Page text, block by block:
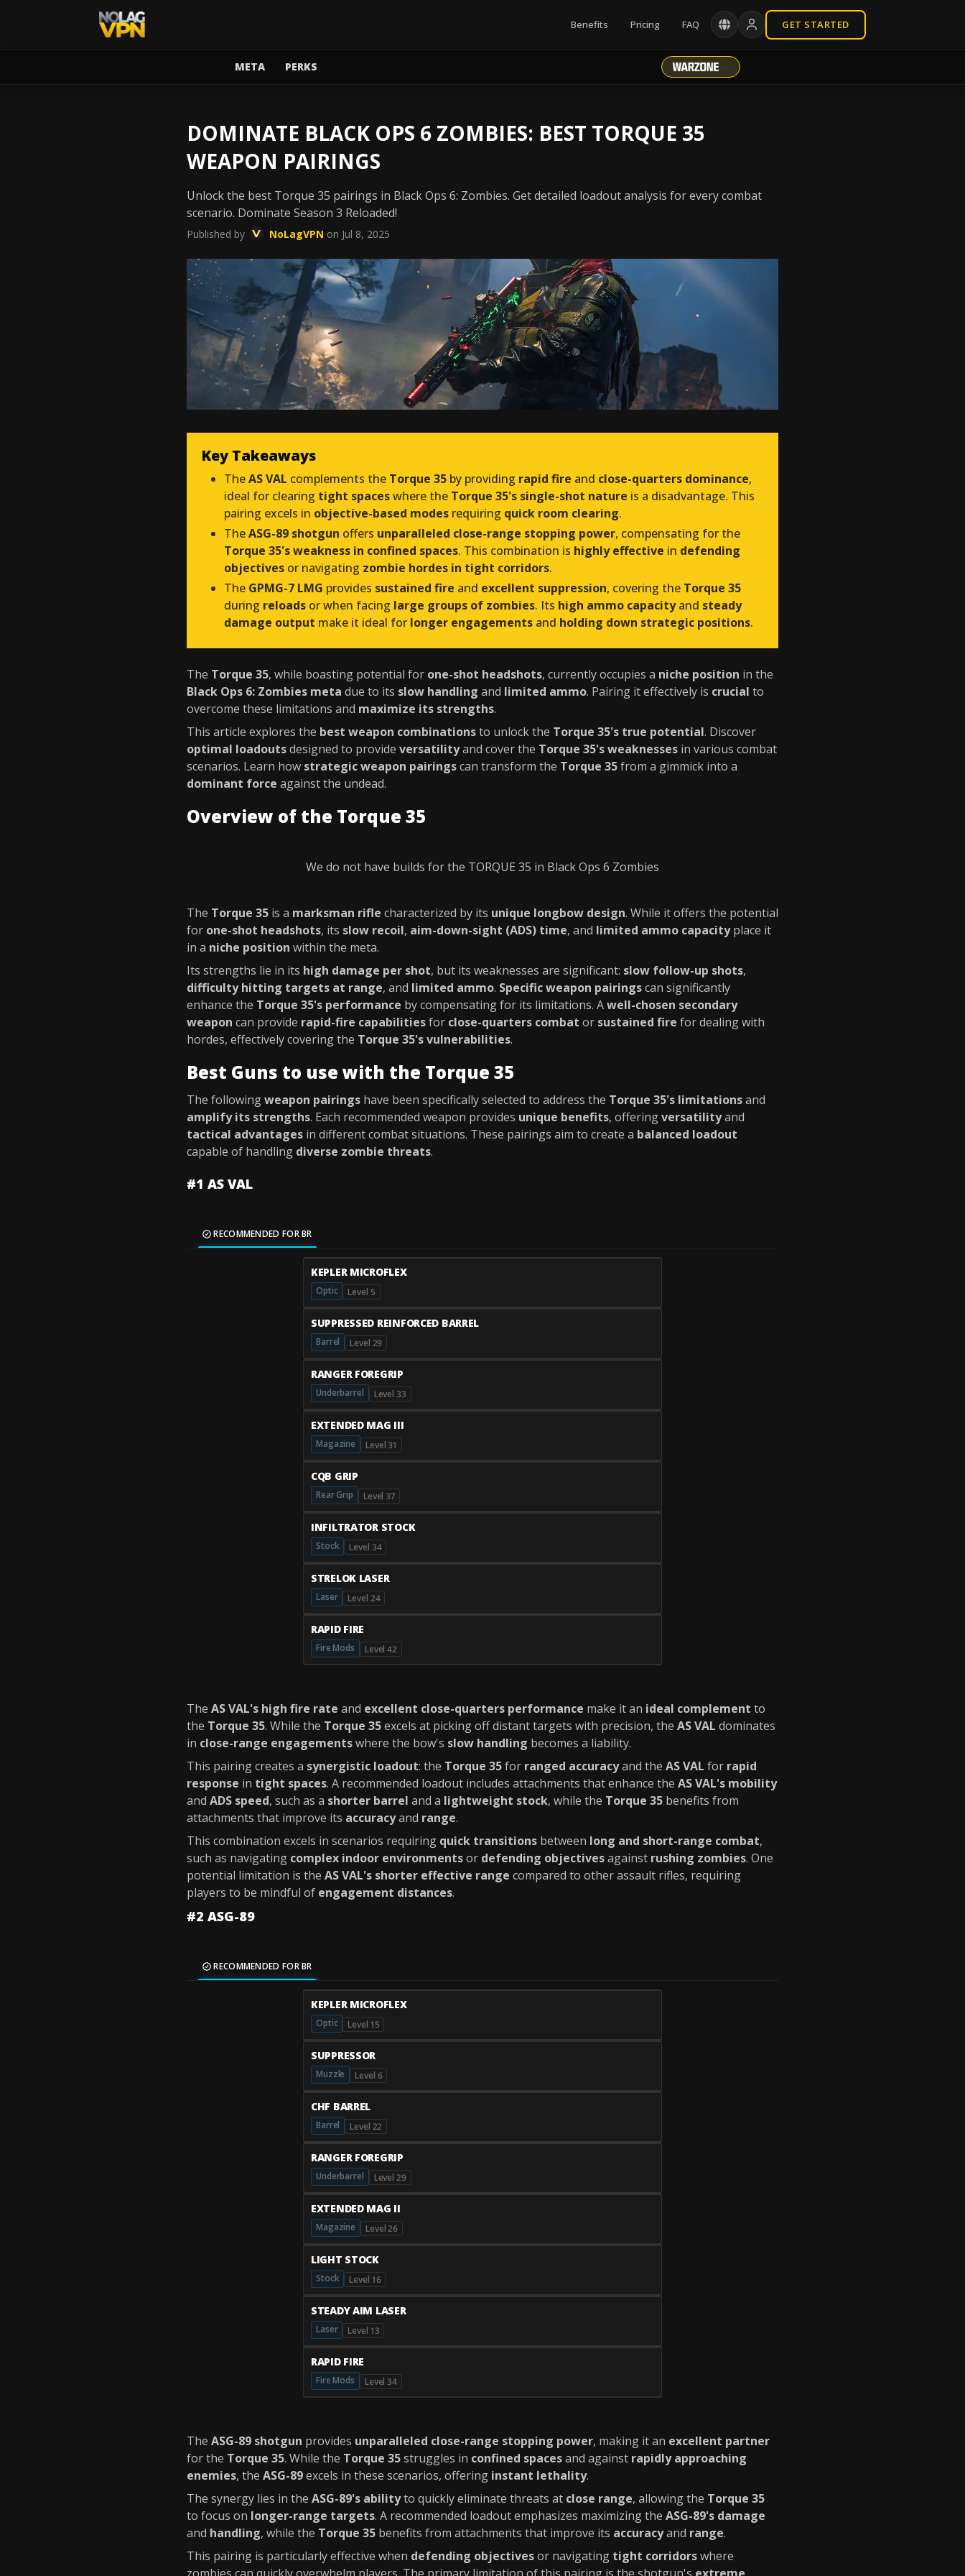
Benefits Pricing FAQ GET STARTED
META PERKS
DOMINATE BLACK OPS 6 ZOMBIES: BEST TORQUE 35
WEAPON PAIRINGS
Unlock the best Torque 35 pairings in Black Ops 6: Zombies. Get detailed loadout analysis for every combat
scenario. Dominate Season 3 Reloaded!
Published by NoLagVPN on Jul 8, 2025
Key Takeaways
TheAS VAL complements the Torque 35 by providing rapid fire and close-quarters dominance,
ideal for clearing tight spaceswhere the Torque 35's single-shot nature is a disadvantage. This
pairing excels in objective-based modes requiring quick room clearing.
TheASG-89 shotgun offers unparalleled close-range stopping power, compensating for the
Torque 35's weakness in confined spaces. This combination is highly effective in defending
objectives or navigating zombie hordes in tight corridors.
The GPMG-7 LMG provides sustained fire and excellent suppression, covering the Torque 35
during reloads or when facing large groups of zombies. Its high ammo capacityand steady
damage output make it ideal for longer engagements and holding down strategic positions.
The Torque 35, while boasting potential for one-shot headshots, currently occupies a niche position in the
Black Ops 6: Zombies meta due to its slow handling and limited ammo. Pairing it effectively is crucial to
overcome these limitations and maximize its strengths.
This article explores the best weapon combinationsto unlock the Torque 35's true potential. Discover
optimal loadoutsdesigned to provide versatilityand cover the Torque 35's weaknesses in various combat
scenarios. Learn how strategic weapon pairingscan transform the Torque 35from a gimmick into a
dominant force against the undead.
Overview of the Torque 35
We do not have builds for the TORQUE 35 in Black Ops 6 Zombies
The Torque 35 is a marksman rifle characterized by its unique longbow design. While it offers the potential
for one-shot headshots, its slow recoil, aim-down-sight (ADS) time, and limited ammo capacityplace it
in a niche position within the meta.
Its strengths lie in its high damage per shot, but its weaknesses are significant: slow follow-up shots,
difficulty hitting targets at range, and limited ammo. Specific weapon pairingscan significantly
enhance the Torque 35's performance by compensating for its limitations. Awell-chosen secondary
weapon can provide rapid-fire capabilitiesfor close-quarters combat or sustained fire for dealing with
hordes, effectively covering the Torque 35's vulnerabilities.
Best Guns to use with the Torque 35
The followingweapon pairings have been specifically selected to address the Torque 35's limitationsand
amplify its strengths. Each recommended weapon provides unique benefits, offeringversatilityand
tactical advantages in different combat situations. These pairings aim to create a balanced loadout
capable of handling diverse zombie threats.
#1 AS VAL
RECOMMENDED FOR BR
KEPLER MICROFLEX
Optic Level 5
SUPPRESSED REINFORCED BARREL
Barrel Level 29
RANGER FOREGRIP
Underbarrel Level 33
EXTENDED MAG III
Magazine Level 31
CQB GRIP
Rear Grip Level 37
INFILTRATOR STOCK
Stock Level 34
STRELOK LASER
Laser Level 24
RAPID FIRE
Fire Mods Level 42
The AS VAL's high fire rate and excellent close-quarters performance make it an ideal complement to
the Torque 35. While the Torque 35excels at picking off distant targets with precision, the AS VAL dominates
in close-range engagementswhere the bow's slow handling becomes a liability.
This pairing creates a synergistic loadout: the Torque 35for ranged accuracyand the AS VAL for rapid
response in tight spaces. A recommended loadout includes attachments that enhance the AS VAL's mobility
and ADS speed, such as a shorter barrel and a lightweight stock, while the Torque 35 benefits from
attachments that improve its accuracyand range.
This combination excels in scenarios requiring quick transitions between long and short-range combat,
such as navigating complex indoor environmentsor defending objectivesagainst rushing zombies. One
potential limitation is the AS VAL's shorter effective range compared to other assault rifles, requiring
players to be mindful of engagement distances.
#2 ASG-89
RECOMMENDED FOR BR
KEPLER MICROFLEX
Optic Level 15
SUPPRESSOR
Muzzle Level 6
CHF BARREL
Barrel Level 22
RANGER FOREGRIP
Underbarrel Level 29
EXTENDED MAG II
Magazine Level 26
LIGHT STOCK
Stock Level 16
STEADY AIM LASER
Laser Level 13
RAPID FIRE
Fire Mods Level 34
The ASG-89 shotgun provides unparalleled close-range stopping power, making it an excellent partner
for the Torque 35. While the Torque 35struggles in confined spacesand against rapidly approaching
enemies, the ASG-89excels in these scenarios, offering instant lethality.
The synergy lies in the ASG-89's abilityto quickly eliminate threats at close range, allowing the Torque 35
to focus on longer-range targets. A recommended loadout emphasizes maximizing the ASG-89's damage
and handling, while the Torque 35 benefits from attachments that improve its accuracyand range.
This pairing is particularly effective when defending objectivesor navigating tight corridorswhere